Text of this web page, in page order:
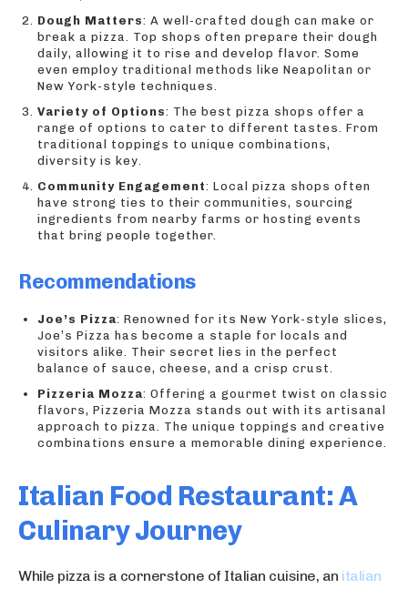
Dough Matters: A well-crafted dough can make or
break a pizza. Top shops often prepare their dough
daily, allowing it to rise and develop flavor. Some
even employ traditional methods like Neapolitan or
New York-style techniques.
Variety of Options: The best pizza shops offer a
range of options to cater to different tastes. From
traditional toppings to unique combinations,
diversity is key.
Community Engagement: Local pizza shops often
have strong ties to their communities, sourcing
ingredients from nearby farms or hosting events
that bring people together.
Recommendations
Joe’s Pizza: Renowned for its New York-style slices,
Joe’s Pizza has become a staple for locals and
visitors alike. Their secret lies in the perfect
balance of sauce, cheese, and a crisp crust.
Pizzeria Mozza: Offering a gourmet twist on classic
flavors, Pizzeria Mozza stands out with its artisanal
approach to pizza. The unique toppings and creative
combinations ensure a memorable dining experience.
Italian Food Restaurant: A
Culinary Journey
While pizza is a cornerstone of Italian cuisine, an italian